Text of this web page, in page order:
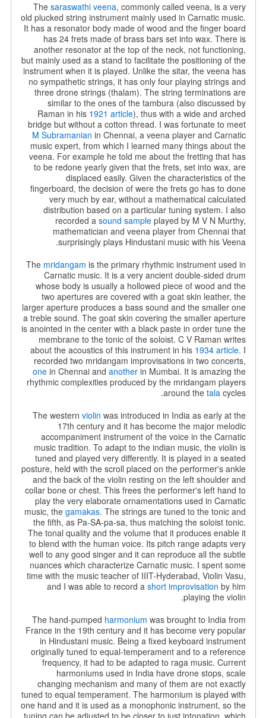
The saraswathi veena, commonly called veena, is a very
old plucked string instrument mainly used in Carnatic music.
It has a resonator body made of wood and the finger board
has 24 frets made of brass bars set into wax. There is
another resonator at the top of the neck, not functioning,
but mainly used as a stand to facilitate the positioning of the
instrument when it is played. Unlike the sitar, the veena has
no sympathetic strings, it has only four playing strings and
three drone strings (thalam). The string terminations are
similar to the ones of the tambura (also discussed by
Raman in his 1921 article), thus with a wide and arched
bridge but without a cotton thread. I was fortunate to meet
M Subramanian in Chennai, a veena player and Carnatic
music expert, from which I learned many things about the
veena. For example he told me about the fretting that has
to be redone yearly given that the frets, set into wax, are
displaced easily. Given the characteristics of the
fingerboard, the decision of were the frets go has to done
very much by ear, without a mathematical calculated
distribution based on a particular tuning system. I also
recorded a sound sampleplayed by M V N Murthy,
mathematician and veena player from Chennai that
surprisingly plays Hindustani music with his Veena.
The mridangam is the primary rhythmic instrument used in
Carnatic music. It is a very ancient double-sided drum
whose body is usually a hollowed piece of wood and the
two apertures are covered with a goat skin leather, the
larger aperture produces a bass sound and the smaller one
a treble sound. The goat skin covering the smaller aperture
is anointed in the center with a black paste in order tune the
membrane to the tonic of the soloist. C V Raman writes
about the acoustics of this instrument in his 1934 article. I
recorded two mridangam improvisations in two concerts,
onein Chennai and anotherin Mumbai. It is amazing the
rhythmic complexities produced by the mridangam players
around the talacycles.
The western violin was introduced in India as early at the
17th century and it has become the major melodic
accompaniment instrument of the voice in the Carnatic
music tradition. To adapt to the indian music, the violin is
tuned and played very differently. It is played in a seated
posture, held with the scroll placed on the performer's ankle
and the back of the violin resting on the left shoulder and
collar bone or chest. This frees the performer's left hand to
play the very elaborate ornamentations used in Carnatic
music, the gamakas. The strings are tuned to the tonic and
the fifth, as Pa-SA-pa-sa, thus matching the soloist tonic.
The tonal quality and the volume that it produces enable it
to blend with the human voice. Its pitch range adapts very
well to any good singer and it can reproduce all the subtle
nuances which characterize Carnatic music. I spent some
time with the music teacher of IIIT-Hyderabad, Violin Vasu,
and I was able to record a short improvisation by him
playing the violin.
The hand-pumped harmonium was brought to India from
France in the 19th century and it has become very popular
in Hindustani music. Being a fixed keyboard instrument
originally tuned to equal-temperament and to a reference
frequency, it had to be adapted to raga music. Current
harmoniums used in India have drone stops, scale
changing mechanism and many of them are not exactly
tuned to equal temperament. The harmonium is played with
one hand and it is used as a monophonic instrument, so the